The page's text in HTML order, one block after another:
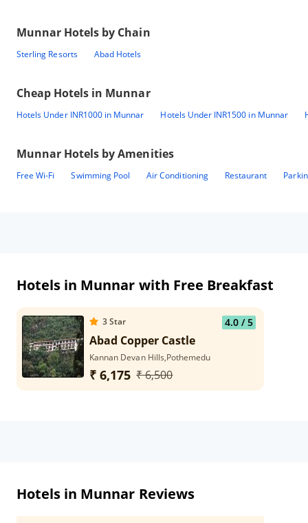
Munnar Hotels by Chain
Sterling Resorts Abad Hotels
Cheap Hotels in Munnar
Hotels Under INR1000 in Munnar Hotels Under INR1500 in Munnar
Munnar Hotels by Amenities
Free Wi-Fi Swimming Pool Air Conditioning Restaurant
Hotels in Munnar with Free Breakfast
3Star 4.0/ 5
Abad Copper Castle
Kannan Devan Hills,Pothemedu
₹ 6,175 ₹ 6,500
Hotels in Munnar Reviews